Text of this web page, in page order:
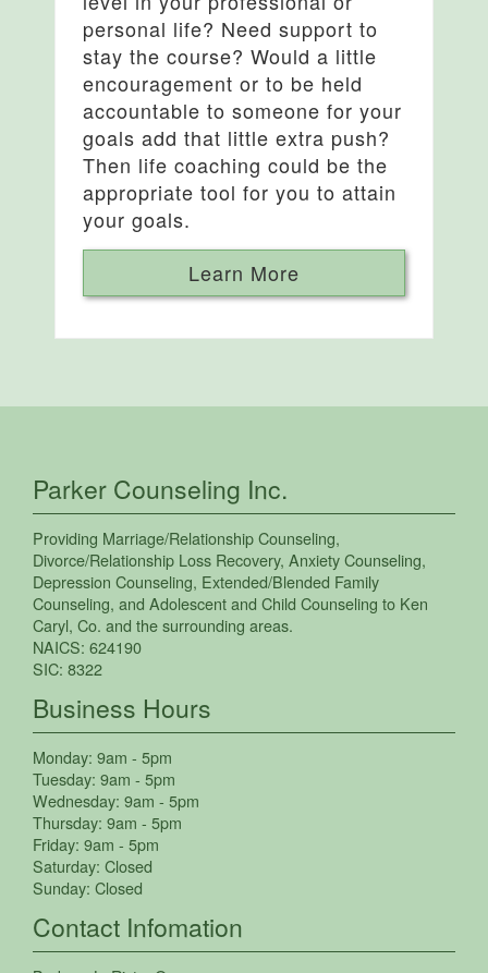
personal life? Need support to
stay the course? Would a little
encouragement or to be held
accountable to someone for your
goals add that little extra push?
Then life coaching could be the
appropriate tool for you to attain
your goals.
Learn More
Parker Counseling Inc.
Providing Marriage/Relationship Counseling,
Divorce/Relationship Loss Recovery, Anxiety Counseling,
Depression Counseling, Extended/Blended Family
Counseling, and Adolescent and Child Counseling to Ken
Caryl, Co. and the surrounding areas.
NAICS: 624190
SIC: 8322
Business Hours
Monday: 9am - 5pm
Tuesday: 9am - 5pm
Wednesday: 9am - 5pm
Thursday: 9am - 5pm
Friday: 9am - 5pm
Saturday: Closed
Sunday: Closed
Contact Infomation